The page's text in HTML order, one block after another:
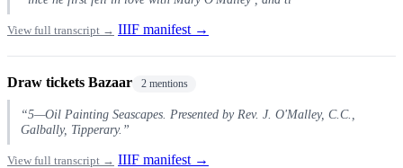
View full transcript → IIIF manifest →
Draw tickets Bazaar 2 mentions
“5—Oil Painting Seascapes. Presented by Rev. J. O'Malley, C.C.,
Galbally, Tipperary.”
View full transcript → IIIF manifest →